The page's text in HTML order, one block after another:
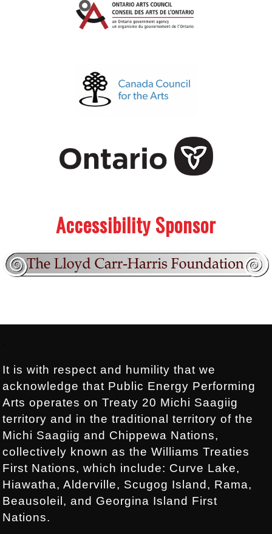
Accessibility Sponsor
It is with respect and humility that we
acknowledge that Public Energy Performing
Arts operates on Treaty 20 Michi Saagiig
territory and in the traditional territory of the
Michi Saagiig and Chippewa Nations,
collectively known as the Williams Treaties
First Nations, which include: Curve Lake,
Hiawatha, Alderville, Scugog Island, Rama,
Beausoleil, and Georgina Island First
Nations.